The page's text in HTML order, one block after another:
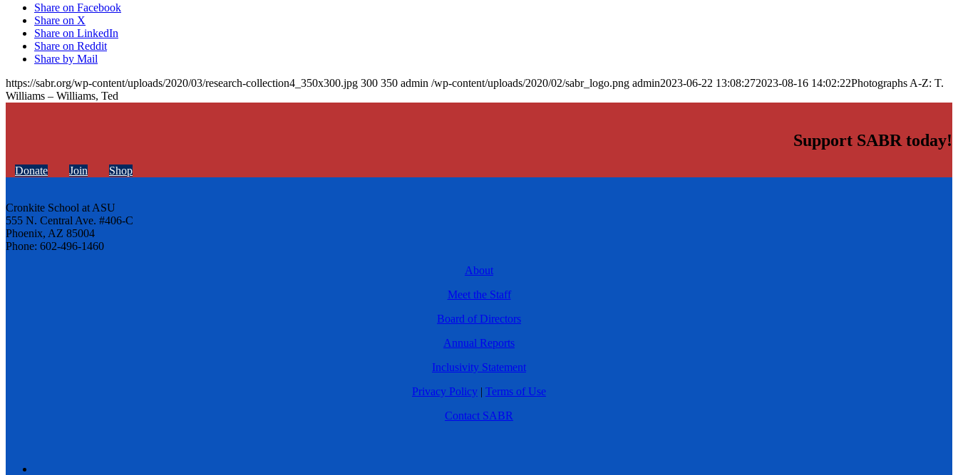
Share on Facebook
Share on X
Share on LinkedIn
Share on Reddit
Share by Mail
https://sabr.org/wp-content/uploads/2020/03/research-collection4_350x300.jpg 300 350 admin /wp-content/uploads/2020/02/sabr_logo.png admin2023-06-22 13:08:272023-08-16 14:02:22Photographs A-Z: T.
Williams – Williams, Ted
Support SABR today!
Donate Join Shop
Cronkite School at ASU
555 N. Central Ave. #406-C
Phoenix, AZ 85004
Phone: 602-496-1460
About
Meet the Staff
Board of Directors
Annual Reports
Inclusivity Statement
Privacy Policy | Terms of Use
Contact SABR